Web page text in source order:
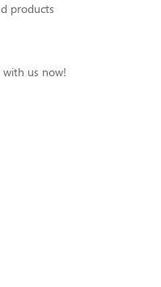
products
us now!